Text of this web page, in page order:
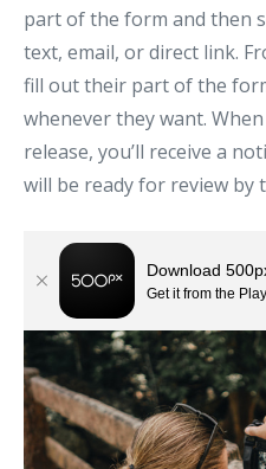
part of the form and then
text, email, or direct link.
fill out their part of the
whenever they want.
release, you’ll receive a
will be ready for review by